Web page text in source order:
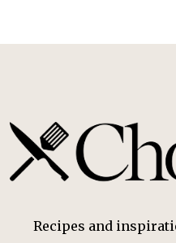
Recipes and